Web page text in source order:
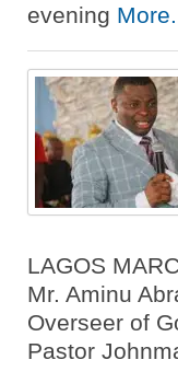
evening
LAGOS
Mr. Aminu
Overseer of
Pastor